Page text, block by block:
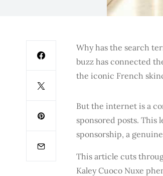
Why has the search
buzz has connected
the iconic French
But the internet is a
sponsored posts. This
sponsorship, a
This article cuts
Kaley Cuoco Nuxe